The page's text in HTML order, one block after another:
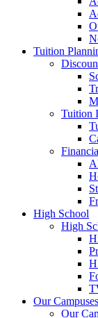
Tuition
Tuition
High School
High
Our Campuses
Our